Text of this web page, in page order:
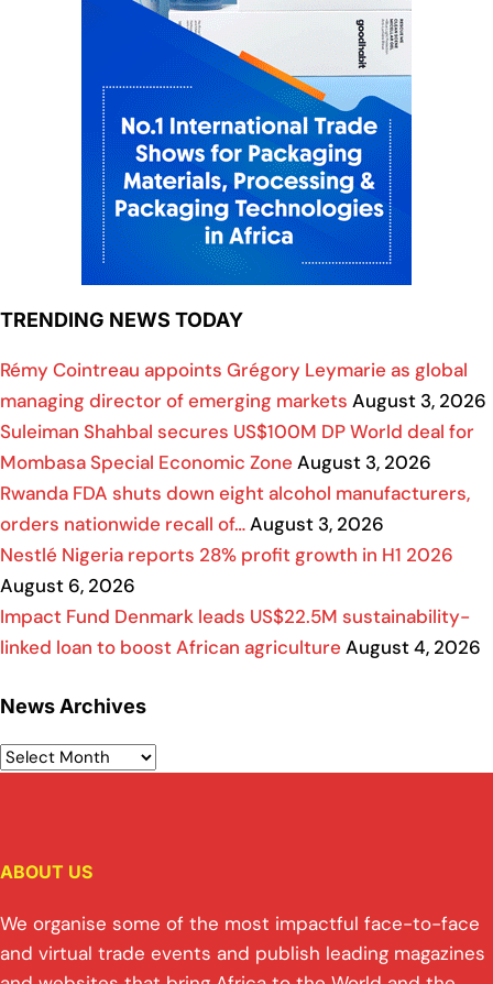
TRENDING NEWS TODAY
Rémy Cointreau appoints Grégory Leymarie as global
managing director of emerging markets August 3, 2026
Suleiman Shahbal secures US$100M DP World deal for
Mombasa Special Economic Zone August 3, 2026
Rwanda FDA shuts down eight alcohol manufacturers,
orders nationwide recall of…August 3, 2026
Nestlé Nigeria reports 28% profit growth in H1 2026
August 6, 2026
Impact Fund Denmark leads US$22.5M sustainability-
linked loan to boost African agriculture August 4, 2026
News Archives
ABOUT US
We organise some of the most impactful face-to-face
and virtual trade events and publish leading magazines